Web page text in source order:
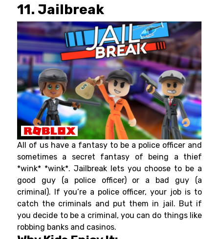
11. Jailbreak
All of us have a fantasy to be a police officer and
sometimes a secret fantasy of being a thief
*wink* *wink*. Jailbreak lets you choose to be a
good guy (a police officer) or a bad guy (a
criminal). If you’re a police officer, your job is to
catch the criminals and put them in jail. But if
you decide to be a criminal, you can do things like
robbing banks and casinos.